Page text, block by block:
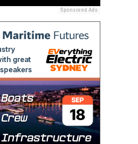
Sponsored Ads